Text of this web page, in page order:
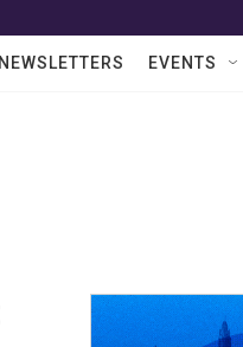
NEWSLETTERS EVENTS